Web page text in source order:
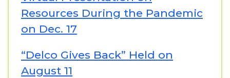
Resources During the Pandemic
on Dec. 17
“Delco Gives Back” Held on
August 11